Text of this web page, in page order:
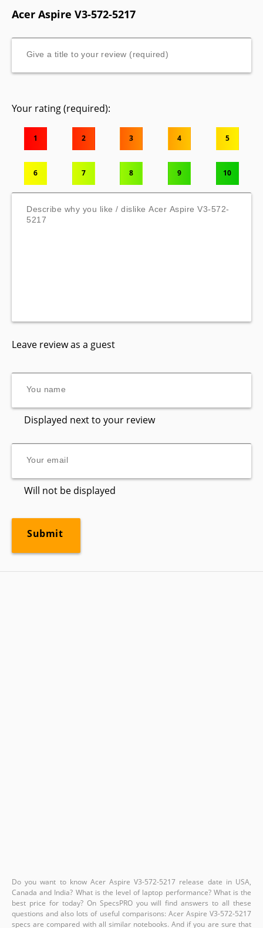
Acer Aspire V3-572-5217
Your rating (required):
1 2 3 4 5
6 7 8 9 10
Leave review as a guest
Displayed next to your review
Will not be displayed
Do you want to know Acer Aspire V3-572-5217 release date in USA,
Canada and India? What is the level of laptop performance? What is the
best price for today? On SpecsPRO you will find answers to all these
questions and also lots of useful comparisons: Acer Aspire V3-572-5217
specs are compared with all similar notebooks. And if you are sure that